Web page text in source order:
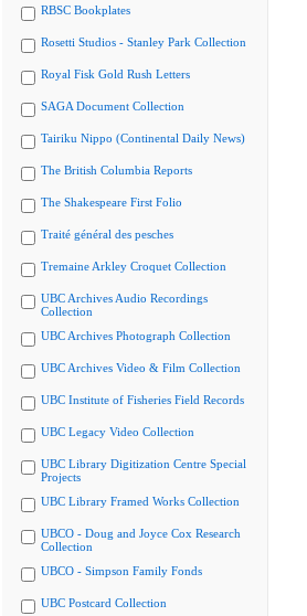
RBSC Bookplates
Rosetti Studios - Stanley Park Collection
Royal Fisk Gold Rush Letters
SAGA Document Collection
Tairiku Nippo (Continental Daily News)
The British Columbia Reports
The Shakespeare First Folio
Traité général des pesches
Tremaine Arkley Croquet Collection
UBC Archives Audio Recordings
Collection
UBC Archives Photograph Collection
UBC Archives Video & Film Collection
UBC Institute of Fisheries Field Records
UBC Legacy Video Collection
UBC Library Digitization Centre Special
Projects
UBC Library Framed Works Collection
UBCO - Doug and Joyce Cox Research
Collection
UBCO - Simpson Family Fonds
UBC Postcard Collection